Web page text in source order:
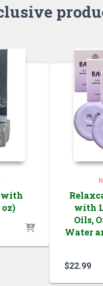
with
oz)
with
Oils,
Water
$22.99